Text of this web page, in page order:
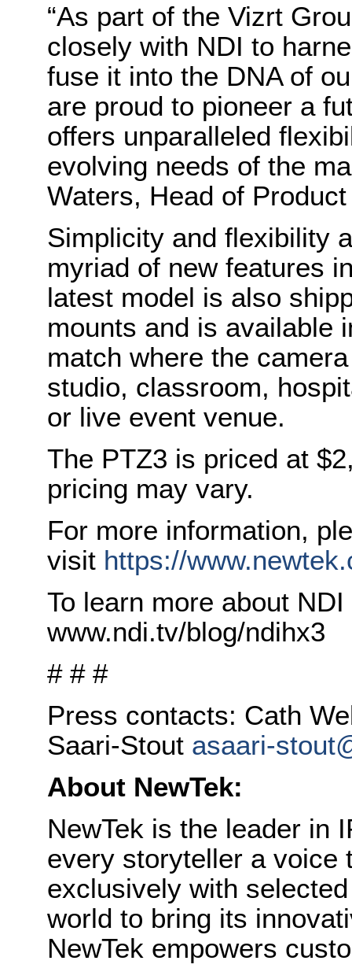
“As part of the Vizrt
closely with NDI to
fuse it into the DNA of
are proud to pioneer a
offers unparalleled
evolving needs of the
Waters, Head of
Simplicity and flexibility
myriad of new features
latest model is also
mounts and is available
match where the
studio, classroom,
or live event venue.
The PTZ3 is priced at
pricing may vary.
For more information,
visit https://
To learn more about NDI
www.ndi.tv/blog/ndihx3
# # #
Press contacts: Cath
Saari-Stout asaari-
About NewTek:
NewTek is the leader in
every storyteller a voice
exclusively with
world to bring its
NewTek empowers